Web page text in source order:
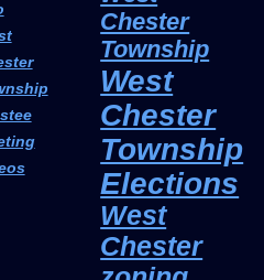
Chester
Township
West
Chester
Township
Elections
West
Chester